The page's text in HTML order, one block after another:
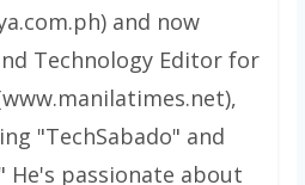
and now
Technology Editor for
"TechSabado" and
He's passionate about